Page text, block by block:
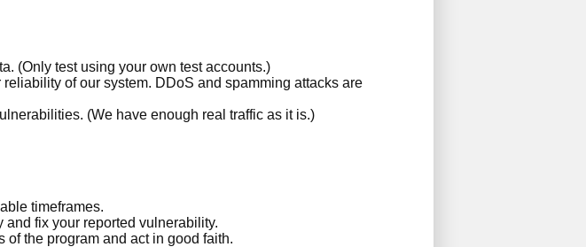
(Only test using your own test accounts.)
of our system. DDoS and spamming attacks are
(We have enough real traffic as it is.)
timeframes.
fix your reported vulnerability.
the program and act in good faith.